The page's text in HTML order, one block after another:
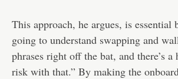
This approach, he argues, is essential
going to understand swapping and
phrases right off the bat, and there’s
risk with that.” By making the